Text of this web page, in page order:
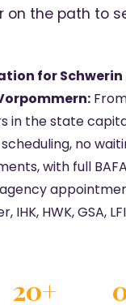
on the path to
for Schwerin
in the state
no
with full
IHK, HWK, GSA,
20+